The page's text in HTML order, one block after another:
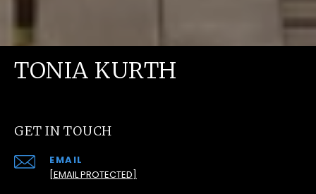
TONIA KURTH
GET IN TOUCH
EMAIL
[EMAIL PROTECTED]